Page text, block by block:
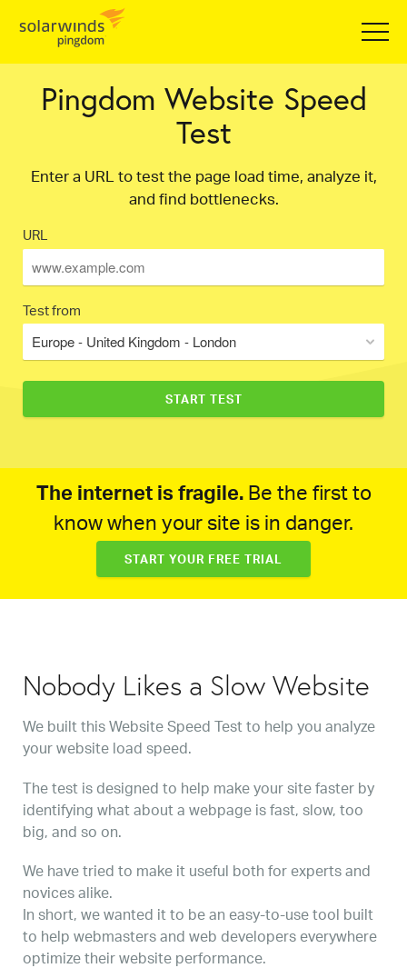
Pingdom Website Speed
Test
Enter a URL to test the page load time, analyze it,
and find bottlenecks.
URL
Test from
Europe - United Kingdom - London
The internet is fragile.Be the first to
know when your site is in danger.
START YOUR FREE TRIAL
Nobody Likes a Slow Website
We built this Website Speed Test to help you analyze
your website load speed.
The test is designed to help make your site faster by
identifying what about a webpage is fast, slow, too
big, and so on.
We have tried to make it useful both for experts and
novices alike.
In short, we wanted it to be an easy-to-use tool built
to help webmasters and web developers everywhere
optimize their website performance.